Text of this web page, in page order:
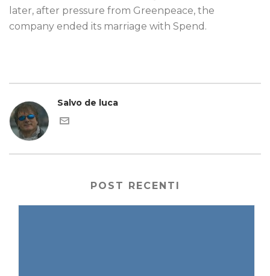
later, after pressure from Greenpeace, the
company ended its marriage with Spend.
Salvo de luca
POST RECENTI